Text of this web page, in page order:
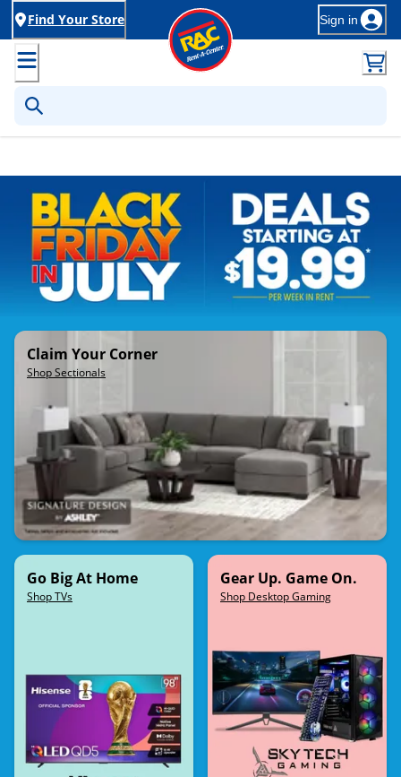
Find Your Store Sign in
Claim Your Corner
Shop Sectionals
Go Big At Home
Shop TVs
Gear Up. Game On.
Shop Desktop Gaming